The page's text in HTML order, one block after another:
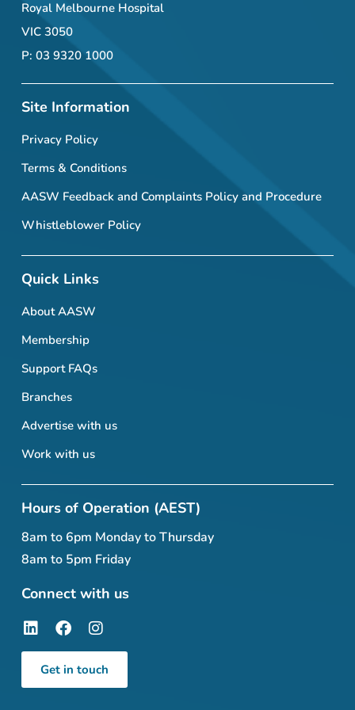
Royal Melbourne Hospital
VIC 3050
P: 03 9320 1000
Site Information
Privacy Policy
Terms & Conditions
AASW Feedback and Complaints Policy and Procedure
Whistleblower Policy
Quick Links
About AASW
Membership
Support FAQs
Branches
Advertise with us
Work with us
Hours of Operation (AEST)
8am to 6pm Monday to Thursday
8am to 5pm Friday
Connect with us
Get in touch